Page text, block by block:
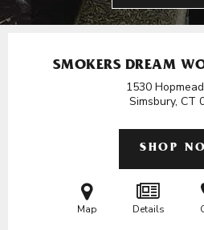
SMOKERS DREAM
1530
Simsbury, CT
SHOP
Map Details